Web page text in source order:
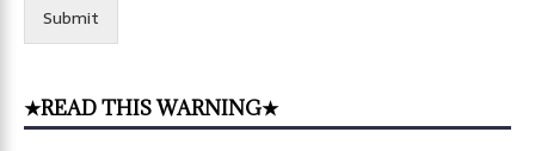
Submit
★READ THIS WARNING★